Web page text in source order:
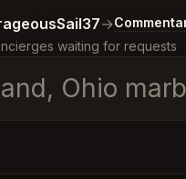
→
waiting for requests
Ohio
more about what you